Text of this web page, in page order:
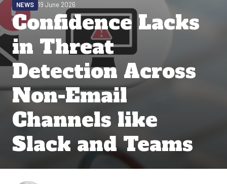
Confidence Lacks
in Threat
Detection Across
Non-Email
Channels like
Slack and Teams
NEWS 19 June 2026